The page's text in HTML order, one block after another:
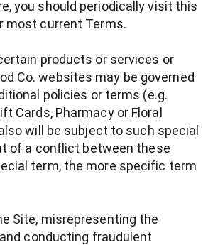
you should periodically visit this
most current Terms.
products or services or
Co. websites may be governed
policies or terms (e.g.
Cards, Pharmacy or Floral
will be subject to such special
of a conflict between these
term, the more specific term
Site, misrepresenting the
conducting fraudulent